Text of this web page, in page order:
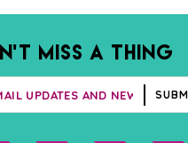
MISS A THING